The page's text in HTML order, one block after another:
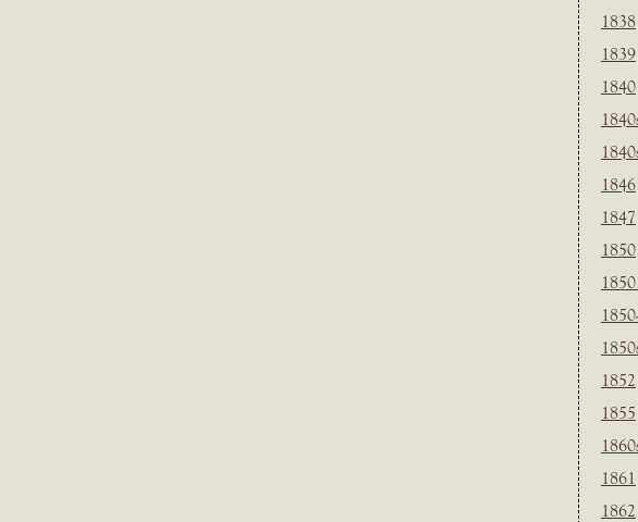
1838
1839
1840
1846
1847
1850
1852
1855
1861
1862